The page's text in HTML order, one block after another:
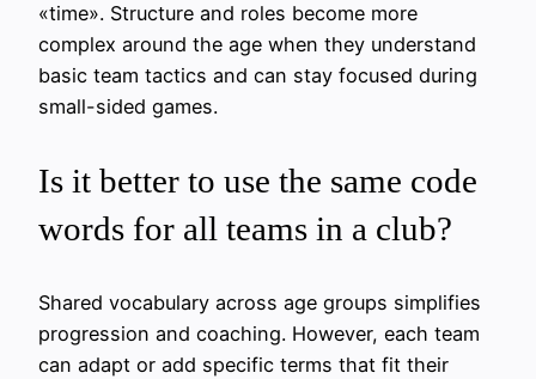
«time». Structure and roles become more
complex around the age when they understand
basic team tactics and can stay focused during
small-sided games.
Is it better to use the same code
words for all teams in a club?
Shared vocabulary across age groups simplifies
progression and coaching. However, each team
can adapt or add specific terms that fit their